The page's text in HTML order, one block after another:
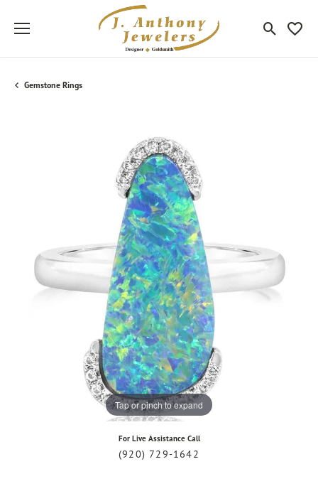
Toggle
Gemstone Rings
Tap or pinch to expand
For Live Assistance Call
(920) 729-1642